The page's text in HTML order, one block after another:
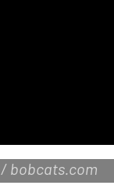
bobcats.com